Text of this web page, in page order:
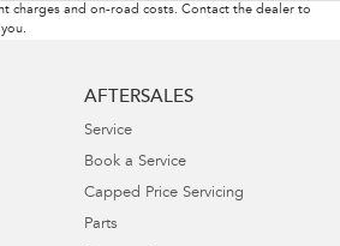
charges and on-road costs. Contact the dealer to
AFTERSALES
Service
Book a Service
Capped Price Servicing
Parts